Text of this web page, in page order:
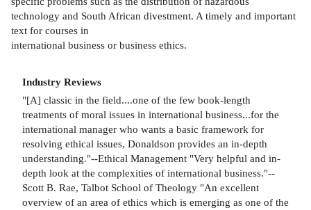
technology and South African divestment. A timely and important
text for courses in
international business or business ethics.
Industry Reviews
"[A] classic in the field....one of the few book-length
treatments of moral issues in international business...for the
international manager who wants a basic framework for
resolving ethical issues, Donaldson provides an in-depth
understanding."--Ethical Management "Very helpful and in-
depth look at the complexities of international business."--
Scott B. Rae, Talbot School of Theology "An excellent
overview of an area of ethics which is emerging as one of the